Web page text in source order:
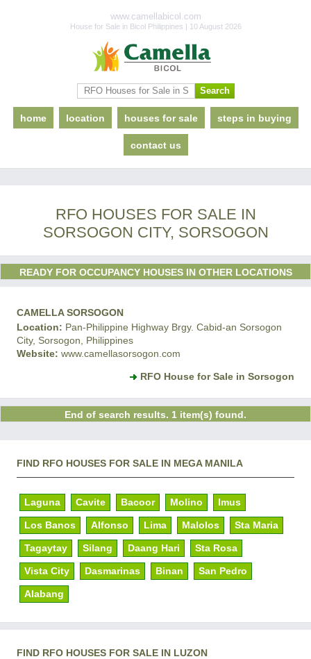
www.camellabicol.com
House for Sale in Bicol Philippines | 10 August 2026
home location houses for sale steps in buying
contact us
RFO HOUSES FOR SALE IN
SORSOGON CITY, SORSOGON
READY FOR OCCUPANCY HOUSES IN OTHER LOCATIONS
CAMELLA SORSOGON
Location: Pan-Philippine Highway Brgy. Cabid-an Sorsogon
City, Sorsogon, Philippines
Website: www.camellasorsogon.com
RFO House for Sale in Sorsogon
End of search results. 1 item(s) found.
FIND RFO HOUSES FOR SALE IN MEGA MANILA
Laguna Cavite Bacoor Molino Imus
Los Banos Alfonso Lima Malolos Sta Maria
Tagaytay Silang Daang Hari Sta Rosa
Vista City Dasmarinas Binan San Pedro
Alabang
FIND RFO HOUSES FOR SALE IN LUZON